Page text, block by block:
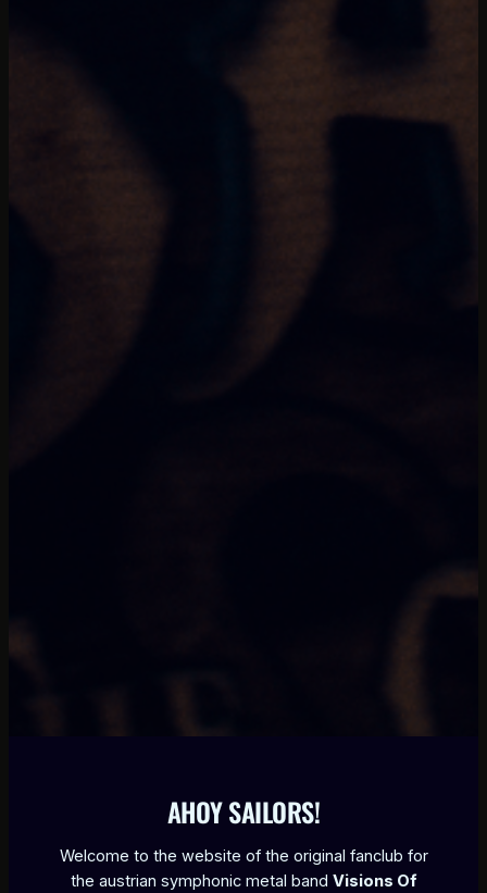
AHOY SAILORS!
Welcome to the website of the original fanclub for
the austrian symphonic metal band Visions Of